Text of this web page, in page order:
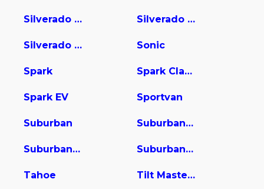
Silverado 1500 Silverado 2500
Silverado 3500 Sonic
Spark Spark Classic
Spark EV Sportvan
Suburban Suburban 1500
Suburban 2500 Suburban 3500 HD
Tahoe Tilt Master W5s042